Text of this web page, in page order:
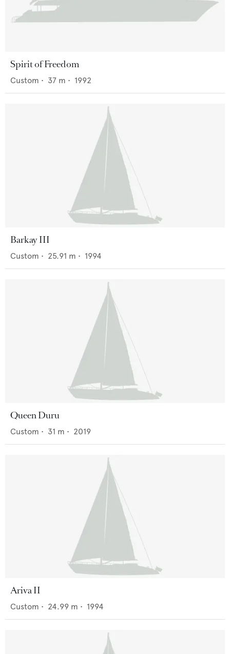
Spirit of Freedom
Custom • 37 m • 1992
Barkay III
Custom • 25.91 m • 1994
Queen Duru
Custom • 31 m • 2019
Ariva II
Custom • 24.99 m • 1994